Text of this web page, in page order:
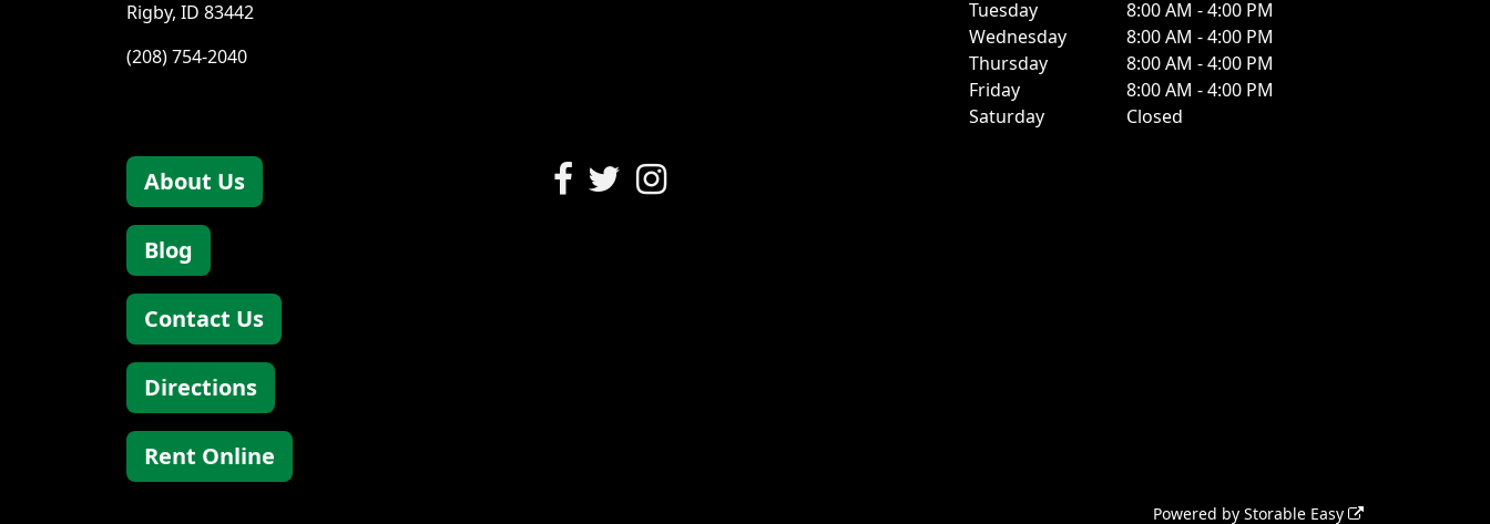
Rigby, ID 83442
(208) 754-2040
Tuesday
8:00 AM - 4:00 PM
Wednesday
8:00 AM - 4:00 PM
Thursday
8:00 AM - 4:00 PM
Friday
8:00 AM - 4:00 PM
Saturday
Closed
About Us
Blog
Contact Us
Directions
Rent Online
Powered by Storable Easy